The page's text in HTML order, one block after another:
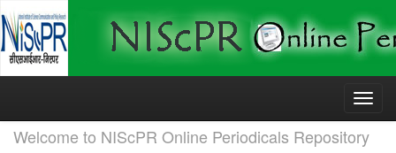
Skip
Welcome to NIScPR Online Periodicals Repository